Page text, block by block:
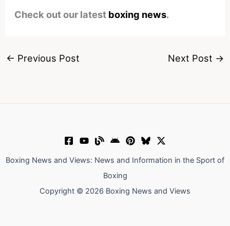
Check out our latest boxing news.
← Previous Post Next Post →
Boxing News and Views: News and Information in the Sport of
Boxing
Copyright © 2026 Boxing News and Views